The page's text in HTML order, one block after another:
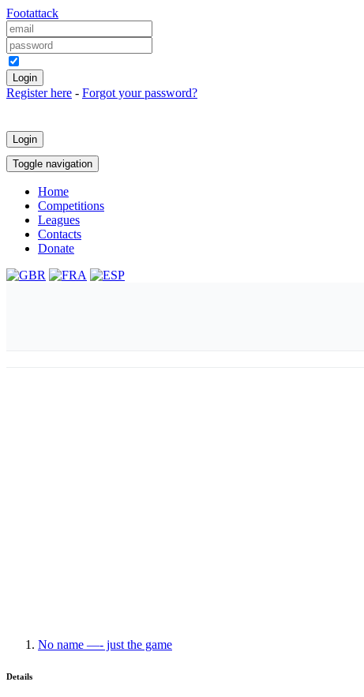
Footattack
Register here - Forgot your password?
Login
Toggle navigation
Home
Competitions
Leagues
Contacts
Donate
No name —- just the game
Details